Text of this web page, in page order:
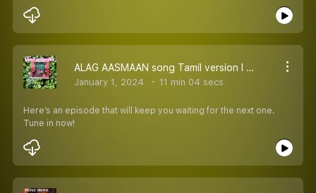
ALAG AASMAAN song Tamil version l Tum Udhe Ja Rahe Tamil explanation
January 1, 2024 11 min 04 secs
Here’s an episode that will keep you waiting for the next one.
Tune in now!